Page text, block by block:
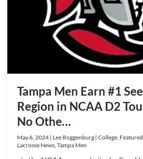
Tampa Men Earn #1
Region in NCAA D2
No Othe…
May 6, 2024 | Lee Roggenburg | College,
Lacrosse News, Tampa Men